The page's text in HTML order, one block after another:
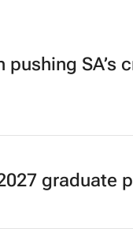
SA’s
graduate